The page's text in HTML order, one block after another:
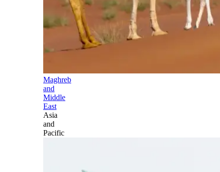
Maghreb
and
Middle
East
Asia
and
Pacific